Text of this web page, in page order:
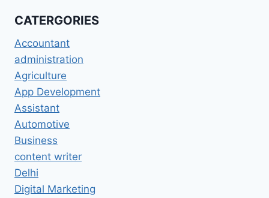
CATERGORIES
Accountant
administration
Agriculture
App Development
Assistant
Automotive
Business
content writer
Delhi
Digital Marketing